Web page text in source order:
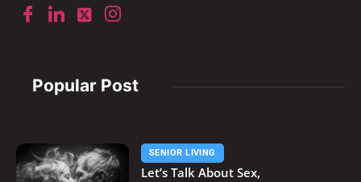
Popular Post
SENIOR LIVING
Let’s Talk About Sex,